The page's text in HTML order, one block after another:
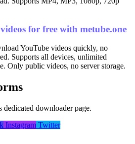
for free with metube.one
YouTube videos quickly, no
Supports all devices, unlimited
Only public videos, no server storage.
downloader page.
Instagram Twitter